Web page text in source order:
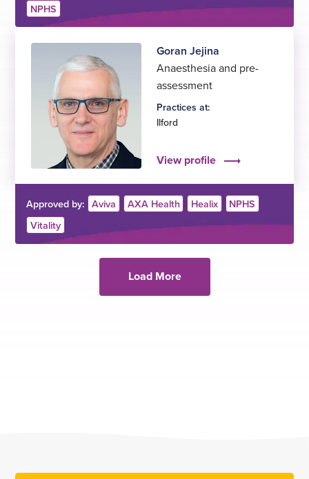
NPHS
Goran Jejina
Anaesthesia and pre-
assessment
Practices at:
Ilford
View profile
Approved by: Aviva AXA Health Healix
NPHS
Vitality
Load More